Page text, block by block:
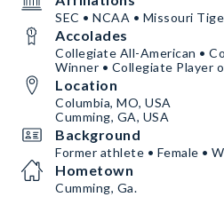
SEC • NCAA • Missouri
Accolades
Collegiate All-American •
Winner • Collegiate Player
Location
Columbia, MO, USA
Cumming, GA, USA
Background
Former athlete • Female •
Hometown
Cumming, Ga.